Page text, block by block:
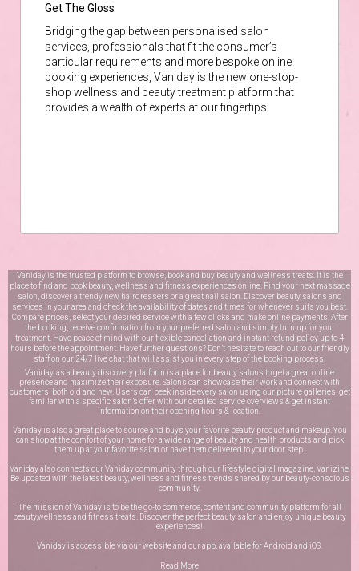
Get The Gloss
Bridging the gap between personalised salon
services, professionals that fit the consumer’s
particular requirements and more bespoke online
booking experiences, Vaniday is the new one-stop-
shop wellness and beauty treatment platform that
provides a wealth of experts at our fingertips.
Vaniday is the trusted platform to browse, book and buy beauty and wellness treats. It is the
place to find and book beauty, wellness and fitness experiences online. Find your next massage
salon, discover a trendy new hairdressers or a great nail salon. Discover beauty salons and
services in your area and check the availability of dates and times for whenever suits you best.
Compare prices, select your desired service with a few clicks and make online payments. After
the booking, receive confirmation from your preferred salon and simply turn up for your
treatment. Have peace of mind with our flexible cancellation and instant refund policy up to 4
hours before the appointment. Have further questions? Don’t hesitate to reach out to our friendly
staff on our 24/7 live chatthat will assist you in every step of the booking process.
Vaniday, as a beauty discovery platform is a place for beauty salons to get a great online
presence and maximize their exposure. Salons can showcase their work and connect with
customers, both old and new. Users can peek inside every salon using our picture galleries, get
familiar with a specific salon’s offer with our detailed service overviews & get instant
information on their opening hours & location.
Vaniday is also a great place to source and buys your favorite beauty product and makeup. You
can shop at the comfort of your home for a wide range of beauty and health products and pick
them up at your favorite salon or have them delivered to your door step.
Vaniday also connects our Vaniday community through our lifestyle digital magazine, Vanizine.
Be updated with the latest beauty, wellness and fitness trends shared by our beauty-conscious
community.
The mission of Vaniday is to be the go-to commerce, content and community platform for all
beauty,wellness and fitness treats. Discover the perfect beauty salon and enjoy unique beauty
experiences!
Vaniday is accessible via our website and our app, available forAndroid and iOS
Read More